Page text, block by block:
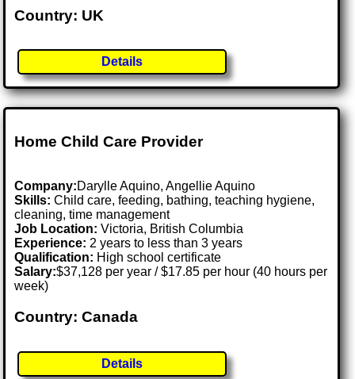
Country: UK
Details
Home Child Care Provider
Company:Darylle Aquino, Angellie Aquino
Skills: Child care, feeding, bathing, teaching hygiene,
cleaning, time management
Job Location:Victoria, British Columbia
Experience: 2 years to less than 3 years
Qualification: High school certificate
Salary:$37,128 per year / $17.85 per hour (40 hours per
week)
Country: Canada
Details